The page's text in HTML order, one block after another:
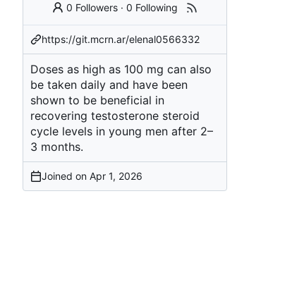
0 Followers ·0 Following
https://git.mcrn.ar/elenal0566332
Doses as high as 100 mg can also
be taken daily and have been
shown to be beneficial in
recovering testosterone steroid
cycle levels in young men after 2–
3 months.
Joined on